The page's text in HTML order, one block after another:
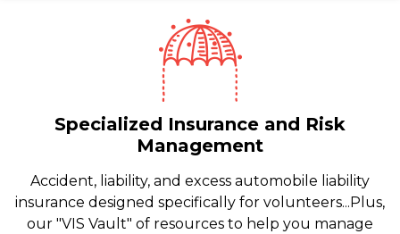
Specialized Insurance and Risk
Management
Accident, liability, and excess automobile liability
insurance designed specifically for volunteers...Plus,
our "VIS Vault" of resources to help you manage